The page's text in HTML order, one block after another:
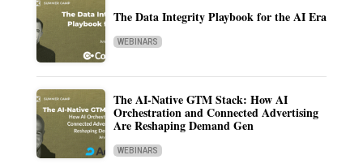
The Data Integrity Playbook for the AI Era
WEBINARS
The AI-Native GTM Stack: How AI
Orchestration and Connected Advertising
Are Reshaping Demand Gen
WEBINARS